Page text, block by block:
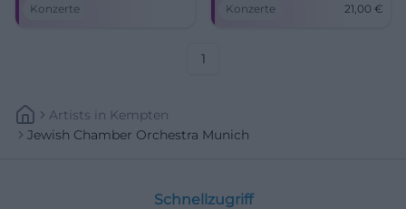
Fine, intense, and moving.
Konzerte
Kammerspiele. November 17,
Konzerte 21,00 €
1
Artists In Kempten
Jewish Chamber Orchestra Munich
Schnellzugriff